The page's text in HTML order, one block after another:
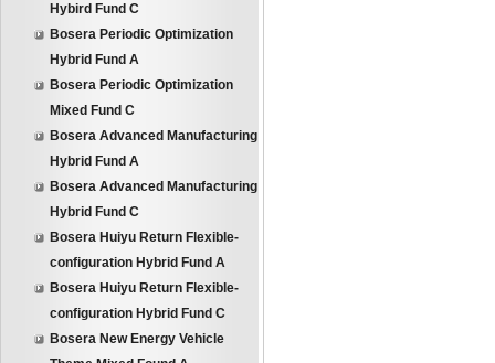
Hybird Fund C
Bosera Periodic Optimization
Hybrid Fund A
Bosera Periodic Optimization
Mixed Fund C
Bosera Advanced Manufacturing
Hybrid Fund A
Bosera Advanced Manufacturing
Hybrid Fund C
Bosera Huiyu Return Flexible-
configuration Hybrid Fund A
Bosera Huiyu Return Flexible-
configuration Hybrid Fund C
Bosera New Energy Vehicle